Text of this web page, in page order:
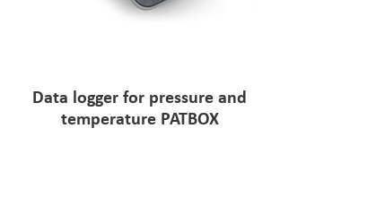
Data logger for pressure and
temperature PATBOX